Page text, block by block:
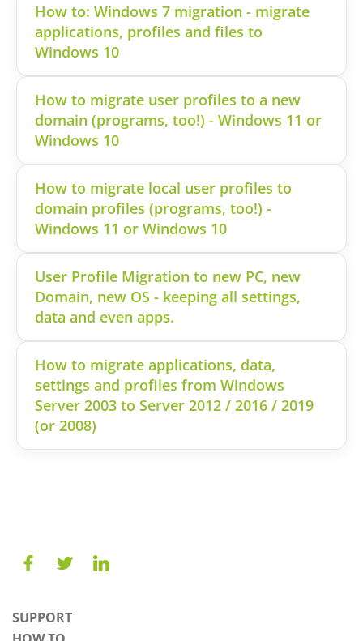
How to: Windows 7 migration - migrate
applications, profiles and files to
Windows 10
How to migrate user profiles to a new
domain (programs, too!) - Windows 11 or
Windows 10
How to migrate local user profiles to
domain profiles (programs, too!) -
Windows 11 or Windows 10
User Profile Migration to new PC, new
Domain, new OS - keeping all settings,
data and even apps.
How to migrate applications, data,
settings and profiles from Windows
Server 2003 to Server 2012 / 2016 / 2019
(or 2008)
SUPPORT